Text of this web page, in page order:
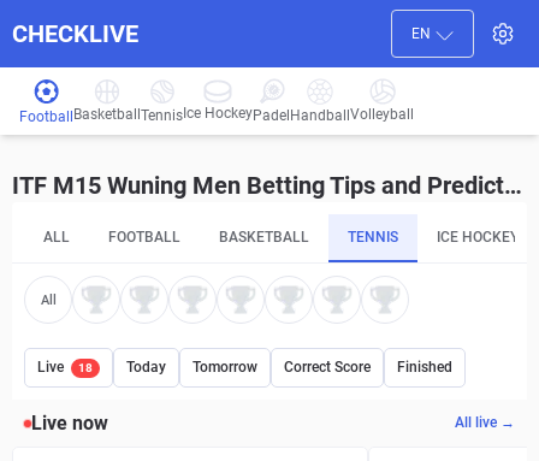
CHECKLIVE EN
Football Basketball Tennis Ice HockeyPadel HandballVolleyball
ITF M15 Wuning Men Betting Tips and Predictions
ALL FOOTBALL BASKETBALL TENNIS ICE HOCKEY
All
Live 18 Today Tomorrow Correct Score Finished
Live now All live →